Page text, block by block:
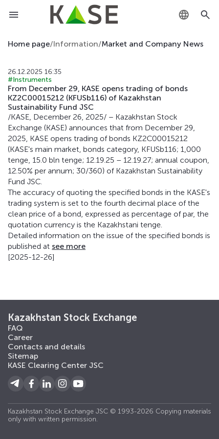
KZ
EN
Home page/Information/Market and Company News
26.12.2025 16:35
#Instruments
From December 29, KASE opens trading of bonds
KZ2C00015212 (KFUSb116) of Kazakhstan
Sustainability Fund JSC
/KASE, December 26, 2025/ – Kazakhstan Stock
Exchange (KASE) announces that from December 29,
2025, KASE opens trading of bonds KZ2C00015212
(KASE's main market, bonds category, KFUSb116; 1,000
tenge, 15.0 bln tenge; 12.19.25 – 12.19.27; annual coupon,
12.50% per annum; 30/360) of Kazakhstan Sustainability
Fund JSC.
The accuracy of quoting the specified bonds in the KASE's
trading system is set to the fourth decimal place of the
clean price of a bond, expressed as percentage of par, the
quotation currency is the Kazakhstani tenge.
Detailed information on the issue of the specified bonds is
published at see more
[2025-12-26]
Kazakhstan Stock Exchange
FAQ
Career
Contacts and details
Sitemap
KASE Clearing Center JSC
Kazakhstan Stock Exchange JSC © 1993-2026 Copying materials
only with written permission.